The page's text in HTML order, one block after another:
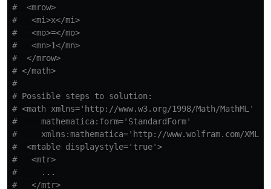
#  <mrow>
#   <mi>x</mi>
#   <mo>=</mo>
#   <mn>1</mn>
#  </mrow>
# </math>
#
# Possible steps to solution:
# <math xmlns='http://www.w3.org/1998/Math/MathML'
#     mathematica:form='StandardForm'
#     xmlns:mathematica='http://www.wolfram.com/XML/
#  <mtable displaystyle='true'>
#   <mtr>
#     ...
#   </mtr>